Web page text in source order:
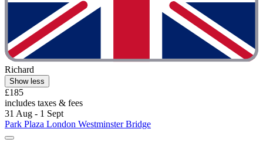
Richard
Show less
£185
includes taxes & fees
31 Aug - 1 Sept
Park Plaza London Westminster Bridge